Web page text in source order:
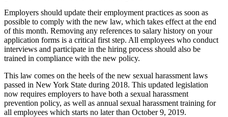
Employers should update their employment practices as soon as
possible to comply with the new law, which takes effect at the end
of this month. Removing any references to salary history on your
application forms is a critical first step. All employees who conduct
interviews and participate in the hiring process should also be
trained in compliance with the new policy.
This law comes on the heels of the new sexual harassment laws
passed in New York State during 2018. This updated legislation
now requires employers to have both a sexual harassment
prevention policy, as well as annual sexual harassment training for
all employees which starts no later than October 9, 2019.